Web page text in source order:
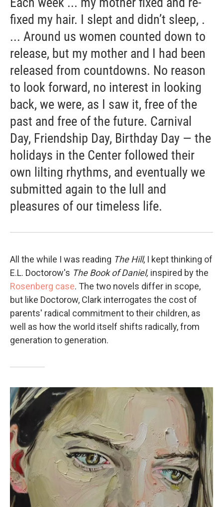
fixed my hair. I slept and didn’t sleep, .
... Around us women counted down to
release, but my mother and I had been
released from countdowns. No reason
to look forward, no interest in looking
back, we were, as I saw it, free of the
past and free of the future. Carnival
Day, Friendship Day, Birthday Day — the
holidays in the Center followed their
own lilting rhythms, and eventually we
submitted again to the lull and
pleasures of our timeless life.
All the while I was reading The Hill, I kept thinking of
E.L. Doctorow's The Book of Daniel, inspired by the
Rosenberg case. The two novels differ in scope,
but like Doctorow, Clark interrogates the cost of
parents' radical commitment to their children, as
well as how the world itself shifts radically, from
generation to generation.